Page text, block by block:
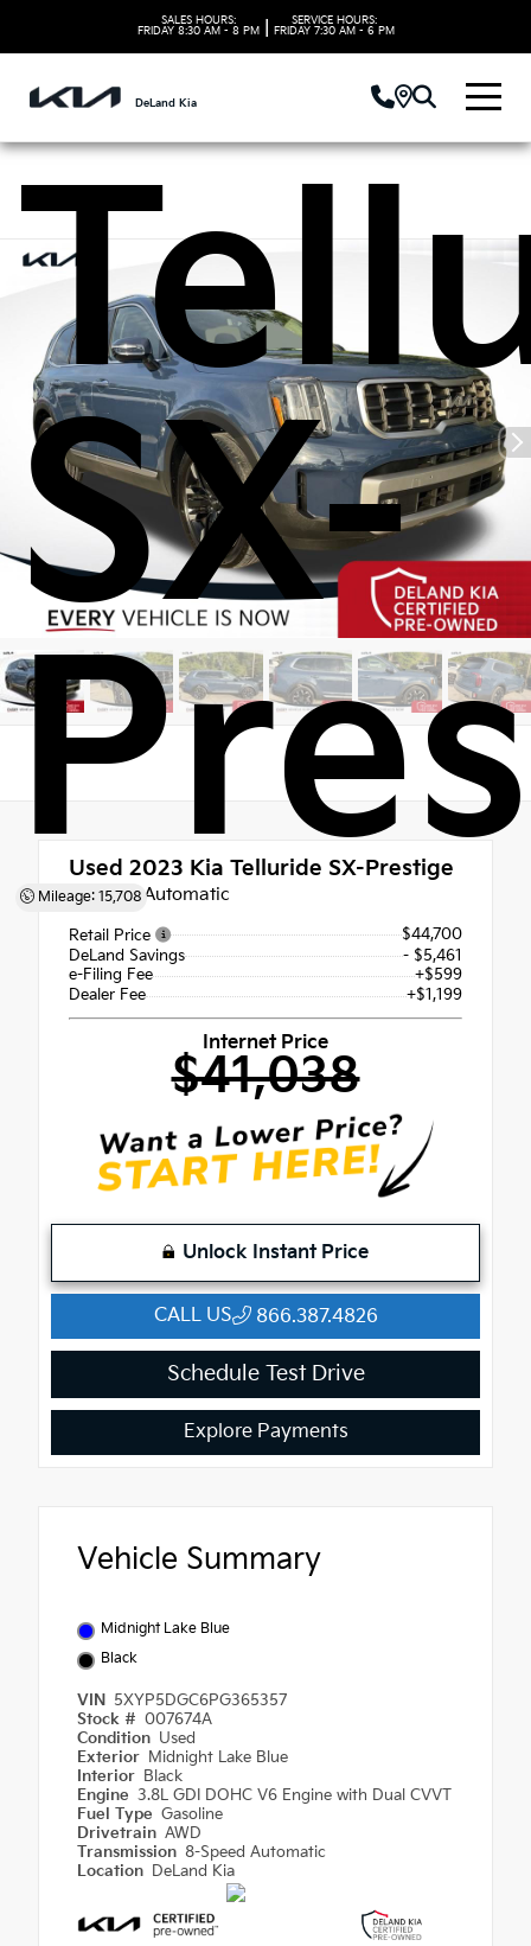
SALES HOURS:
FRIDAY 8:30 AM - 8 PM
SERVICE HOURS:
FRIDAY 7:30 AM - 6 PM
DeLand Kia
SX-
Mileage: 15,708
Used 2023 Kia Telluride SX-Prestige
8-Speed Automatic
Retail Price
$44,700
DeLand Savings
- $5,461
e-Filing Fee
+$599
Dealer Fee
+$1,199
Internet Price
$41,038
Unlock Instant Price
CALL US 866.387.4826
Schedule Test Drive
Explore Payments
Vehicle Summary
Midnight Lake Blue
Black
VIN
5XYP5DGC6PG365357
Stock # 007674A
Condition Used
Exterior Midnight Lake Blue
Interior Black
Engine 3.8L GDI DOHC V6 Engine with Dual CVVT
Fuel Type Gasoline
Drivetrain AWD
Transmission 8-Speed Automatic
Location DeLand Kia